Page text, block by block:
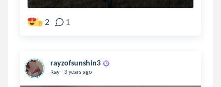
2 1
rayzofsunshin3
Ray . 3 years ago